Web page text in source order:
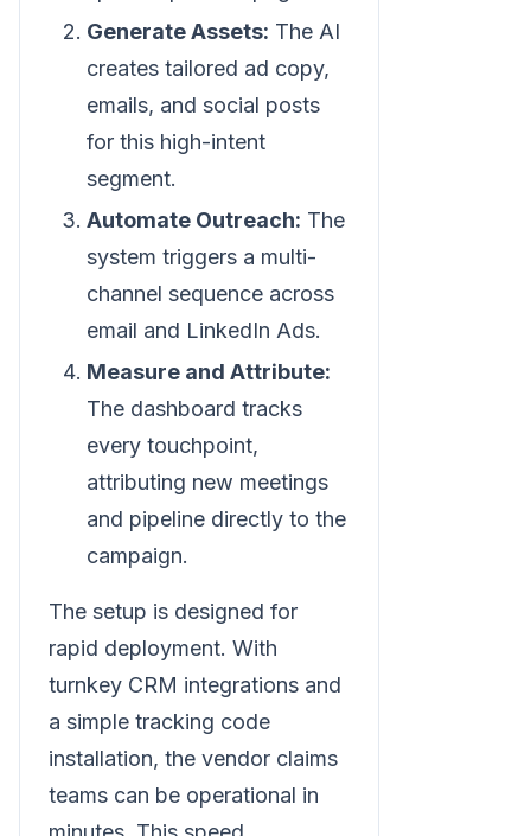
Generate Assets: The AI
creates tailored ad copy,
emails, and social posts
for this high-intent
segment.
Automate Outreach: The
system triggers a multi-
channel sequence across
email and LinkedIn Ads.
Measure and Attribute:
The dashboard tracks
every touchpoint,
attributing new meetings
and pipeline directly to the
campaign.
The setup is designed for
rapid deployment. With
turnkey CRM integrations and
a simple tracking code
installation, the vendor claims
teams can be operational in